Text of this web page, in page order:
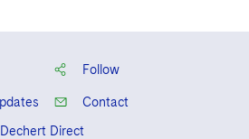
Follow
Contact
Dechert Direct